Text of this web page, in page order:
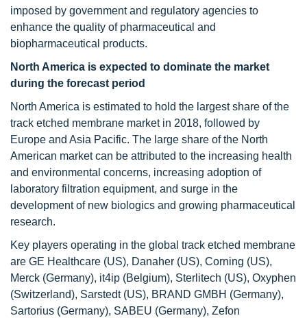
imposed by government and regulatory agencies to
enhance the quality of pharmaceutical and
biopharmaceutical products.
North America is expected to dominate the market
during the forecast period
North America is estimated to hold the largest share of the
track etched membrane market in 2018, followed by
Europe and Asia Pacific. The large share of the North
American market can be attributed to the increasing health
and environmental concerns, increasing adoption of
laboratory filtration equipment, and surge in the
development of new biologics and growing pharmaceutical
research.
Key players operating in the global track etched membrane
are GE Healthcare (US), Danaher (US), Corning (US),
Merck (Germany), it4ip (Belgium), Sterlitech (US), Oxyphen
(Switzerland), Sarstedt (US), BRAND GMBH (Germany),
Sartorius (Germany), SABEU (Germany), Zefon